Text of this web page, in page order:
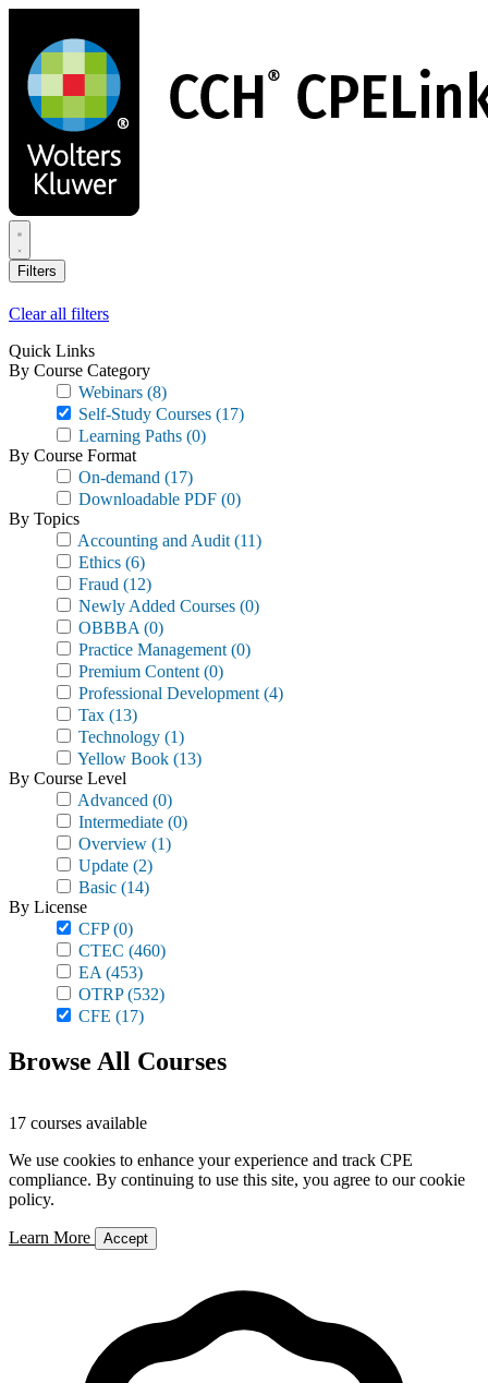
main
content
Filters
Clear all filters
Quick Links
By Course Category
Webinars (8)
Self-Study Courses (17)
Learning Paths (0)
By Course Format
On-demand (17)
Downloadable PDF (0)
By Topics
Accounting and Audit (11)
Ethics (6)
Fraud (12)
Newly Added Courses (0)
OBBBA (0)
Practice Management (0)
Premium Content (0)
Professional Development (4)
Tax (13)
Technology (1)
Yellow Book (13)
By Course Level
Advanced (0)
Intermediate (0)
Overview (1)
Update (2)
Basic (14)
By License
CFP(0)
CTEC (460)
EA (453)
OTRP(532)
CFE (17)
Browse All Courses
17 courses available
We use cookies to enhance your experience and track CPE
compliance. By continuing to use this site, you agree to our cookie
policy.
Learn More Accept